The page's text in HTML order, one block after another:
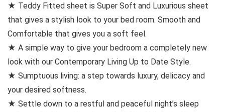
★ Teddy Fitted sheet is Super Soft and Luxurious sheet
that gives a stylish look to your bed room. Smooth and
Comfortable that gives you a soft feel.
★ A simple way to give your bedroom a completely new
look with our Contemporary Living Up to Date Style.
★ Sumptuous living: a step towards luxury, delicacy and
your desired softness.
★ Settle down to a restful and peaceful night’s sleep